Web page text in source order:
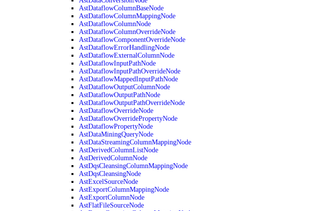
AstDataflowColumnBaseNode
AstDataflowColumnMappingNode
AstDataflowColumnNode
AstDataflowColumnOverrideNode
AstDataflowComponentOverrideNode
AstDataflowErrorHandlingNode
AstDataflowExternalColumnNode
AstDataflowInputPathNode
AstDataflowInputPathOverrideNode
AstDataflowMappedInputPathNode
AstDataflowOutputColumnNode
AstDataflowOutputPathNode
AstDataflowOutputPathOverrideNode
AstDataflowOverrideNode
AstDataflowOverridePropertyNode
AstDataflowPropertyNode
AstDataMiningQueryNode
AstDataStreamingColumnMappingNode
AstDerivedColumnListNode
AstDerivedColumnNode
AstDqsCleansingColumnMappingNode
AstDqsCleansingNode
AstExcelSourceNode
AstExportColumnMappingNode
AstExportColumnNode
AstFlatFileSourceNode